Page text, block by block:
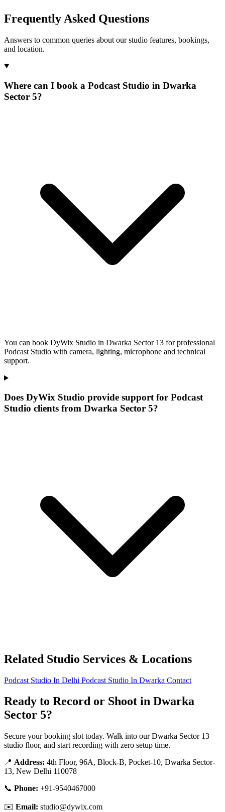
Frequently Asked Questions
Answers to common queries about our studio features, bookings,
and location.
Where can I book a Podcast Studio in Dwarka
Sector 5?
You can book DyWix Studio in Dwarka Sector 13 for professional
Podcast Studio with camera, lighting, microphone and technical
support.
Does DyWix Studio provide support for Podcast
Studio clients from Dwarka Sector 5?
Related Studio Services & Locations
Podcast Studio In Delhi Podcast Studio In Dwarka Contact
Ready to Record or Shoot in Dwarka
Sector 5?
Secure your booking slot today. Walk into our Dwarka Sector 13
studio floor, and start recording with zero setup time.
📍 Address: 4th Floor, 96A, Block-B, Pocket-10, Dwarka Sector-
13, New Delhi 110078
📞 Phone: +91-9540467000
✉️ Email: studio@dywix.com